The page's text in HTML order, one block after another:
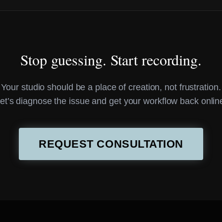
Stop guessing. Start recording.
Your studio should be a place of creation, not frustration.
diagnose the issue and get your workflow back
REQUEST CONSULTATION